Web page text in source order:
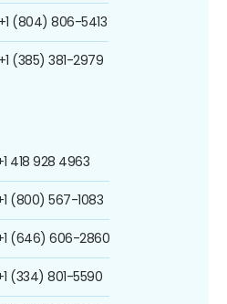
+1 (804) 806-5413
+1 (385) 381-2979
418 928 4963
(800) 567-1083
(646) 606-2860
(334) 801-5590